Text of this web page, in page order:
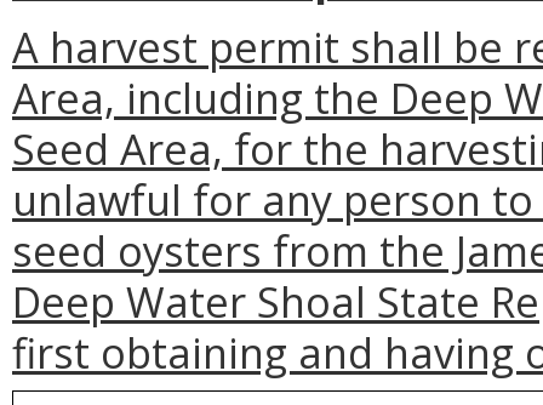
A harvest permit shall be
Area, including the Deep
Seed Area, for the
unlawful for any person
seed oysters from the
Deep Water Shoal State
first obtaining and having